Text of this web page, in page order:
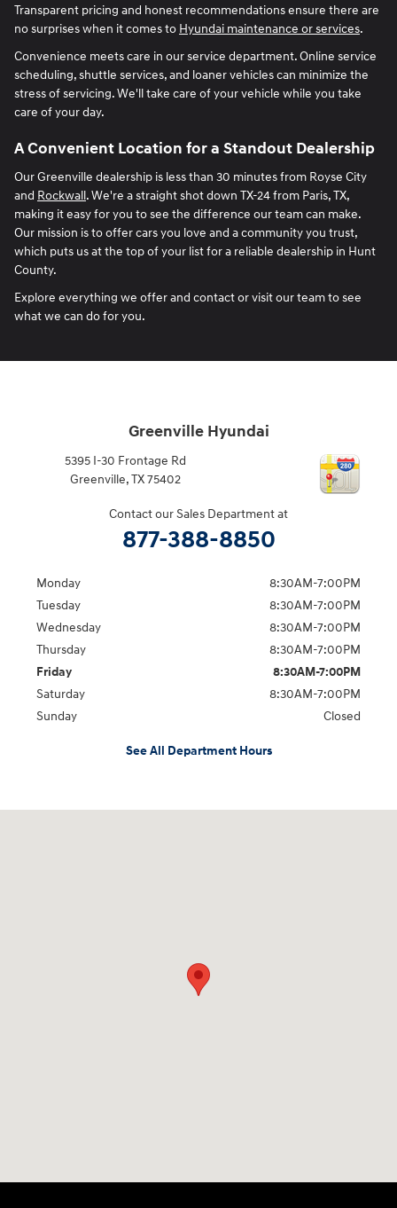
Transparent pricing and honest recommendations ensure there are
no surprises when it comes to Hyundai maintenance or services.
Convenience meets care in our service department. Online service
scheduling, shuttle services, and loaner vehicles can minimize the
stress of servicing. We'll take care of your vehicle while you take
care of your day.
A Convenient Location for a Standout Dealership
Our Greenville dealership is less than 30 minutes from Royse City
and Rockwall. We're a straight shot down TX-24 from Paris, TX,
making it easy for you to see the difference our team can make.
Our mission is to offer cars you love and a community you trust,
which puts us at the top of your list for a reliable dealership in Hunt
County.
Explore everything we offer and contact or visit our team to see
what we can do for you.
Greenville Hyundai
5395 I-30 Frontage Rd
Greenville, TX 75402
Contact our Sales Department at
877-388-8850
Monday
8:30AM-7:00PM
Tuesday
8:30AM-7:00PM
Wednesday
8:30AM-7:00PM
Thursday
8:30AM-7:00PM
Friday
8:30AM-7:00PM
Saturday
8:30AM-7:00PM
Sunday
Closed
See All Department Hours